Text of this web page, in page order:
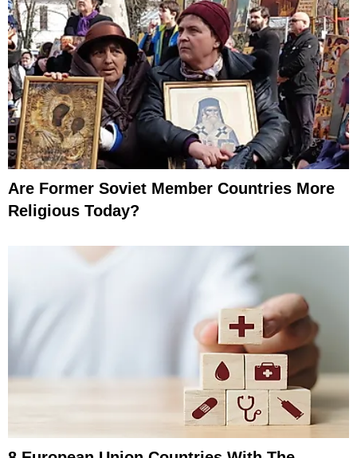
Are Former Soviet Member Countries More
Religious Today?